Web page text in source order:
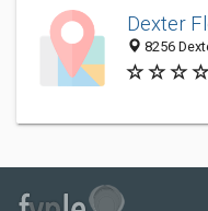
Dexter
8256